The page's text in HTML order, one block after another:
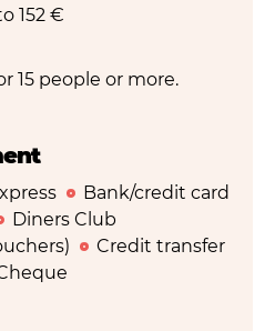
152 €
15 people or more.
Bank/credit card
Diners Club
Credit transfer